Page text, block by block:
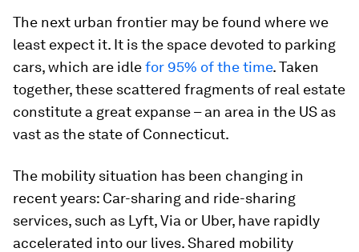
The next urban frontier may be found where we
least expect it. It is the space devoted to parking
cars, which are idlefor 95% of the time. Taken
together, these scattered fragments of real estate
constitute a great expanse – an area in the US as
vast as the state of Connecticut.
The mobility situation has been changing in
recent years: Car-sharing and ride-sharing
services, such as Lyft, Via or Uber, have rapidly
accelerated into our lives. Shared mobility